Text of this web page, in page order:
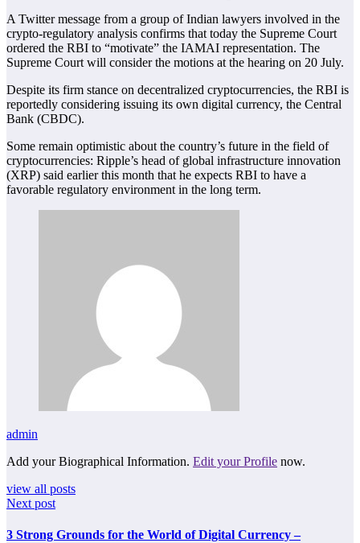
A Twitter message from a group of Indian lawyers involved in the
crypto-regulatory analysis confirms that today the Supreme Court
ordered the RBI to “motivate” the IAMAI representation. The
Supreme Court will consider the motions at the hearing on 20 July.
Despite its firm stance on decentralized cryptocurrencies, the RBI is
reportedly considering issuing its own digital currency, the Central
Bank (CBDC).
Some remain optimistic about the country’s future in the field of
cryptocurrencies: Ripple’s head of global infrastructure innovation
(XRP) said earlier this month that he expects RBI to have a
favorable regulatory environment in the long term.
admin
Add your Biographical Information. Edit your Profile now.
view all posts
Next post
3 Strong Grounds for the World of Digital Currency –